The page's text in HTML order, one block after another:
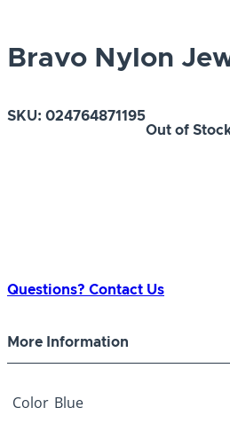
Bravo Nylon
SKU: 024764871195
Out of
Questions? Contact Us
More Information
Color Blue